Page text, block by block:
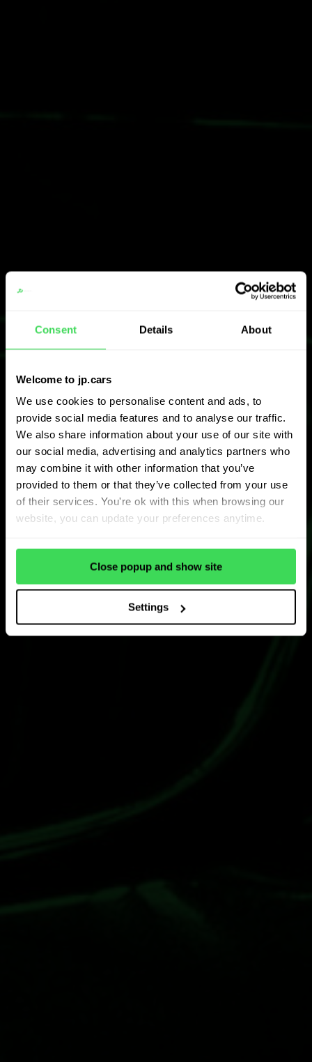
Consent Details About
Welcome to jp.cars
We use cookies to personalise content and ads, to
provide social media features and to analyse our traffic.
We also share information about your use of our site with
our social media, advertising and analytics partners who
may combine it with other information that you’ve
provided to them or that they’ve collected from your use
of their services. You're ok with this when browsing our
website, you can update your preferences anytime.
Close popup and show site
Settings